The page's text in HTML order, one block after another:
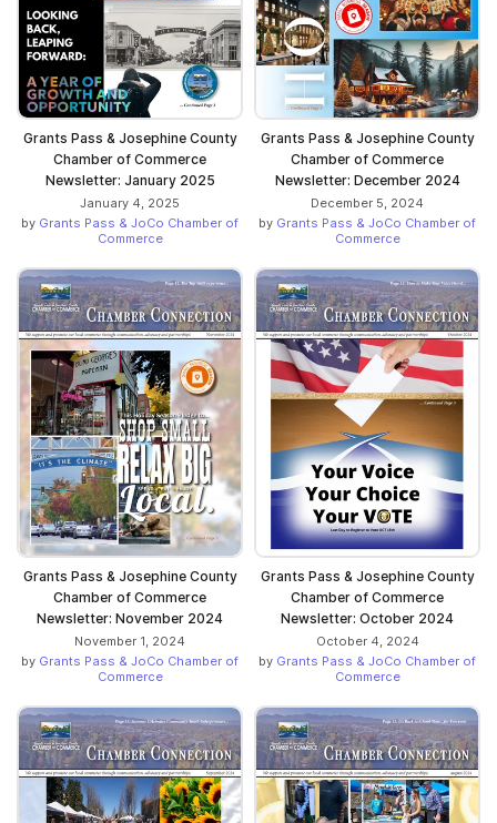
Grants Pass & Josephine County
Chamber of Commerce
Newsletter: January 2025
January 4, 2025
by Grants Pass & JoCo Chamber of
Commerce
Grants Pass & Josephine County
Chamber of Commerce
Newsletter: December 2024
December 5, 2024
by Grants Pass & JoCo Chamber of
Commerce
Grants Pass & Josephine County
Chamber of Commerce
Newsletter: November 2024
November 1, 2024
by Grants Pass & JoCo Chamber of
Commerce
Grants Pass & Josephine County
Chamber of Commerce
Newsletter: October 2024
October 4, 2024
by Grants Pass & JoCo Chamber of
Commerce